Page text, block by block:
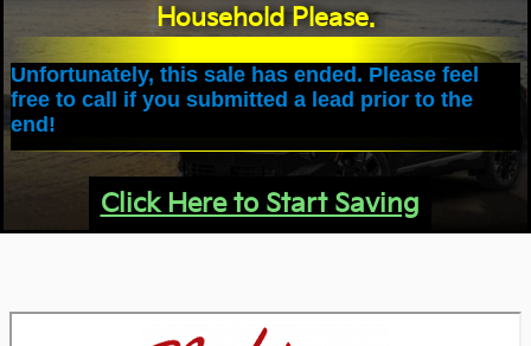
Household Please.
Unfortunately, this sale has ended. Please feel
free to call if you submitted a lead prior to the
end!
Click Here to Start Saving